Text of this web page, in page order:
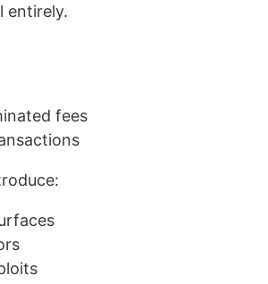
entirely.
fees